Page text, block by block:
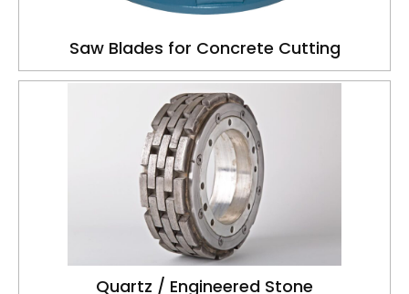
Saw Blades for Concrete Cutting
Quartz / Engineered Stone